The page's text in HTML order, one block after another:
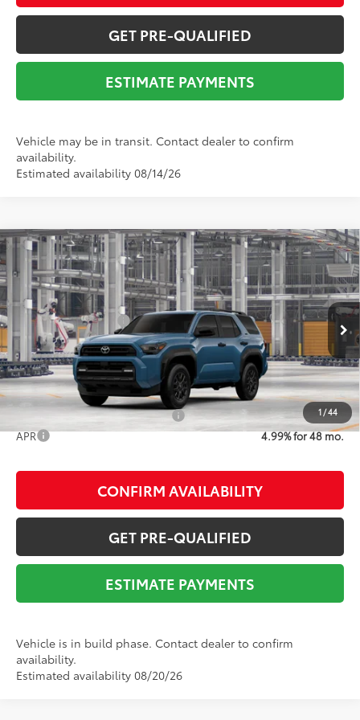
GET PRE-QUALIFIED
ESTIMATE PAYMENTS
Vehicle may be in transit. Contact dealer to confirm
availability.
Estimated availability 08/14/26
1/44
2026Toyota 4RunnerSR5
VIN:JTEVA5BRXT5150065Stock:Y261159Model:8664
In Production Ext.: Heritage BlueInt.:Boulder Fabric
Total SRP68
$51,325
Dealer Adjustment:
-$2,838
Documentation Fee:
$225
Advertised Price73 $48,712
Add. Available Toyota Offers: $1,000
APR 4.99% for 48 mo.
CONFIRM AVAILABILITY
GET PRE-QUALIFIED
ESTIMATE PAYMENTS
Vehicle is in build phase. Contact dealer to confirm
availability.
Estimated availability 08/20/26
Compare Vehicle